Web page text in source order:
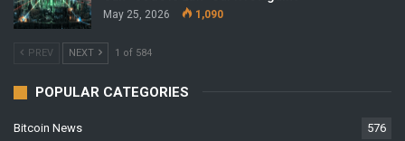
May 25, 2026 1,090
PREV NEXT 1 of 584
POPULAR CATEGORIES
Bitcoin News 576